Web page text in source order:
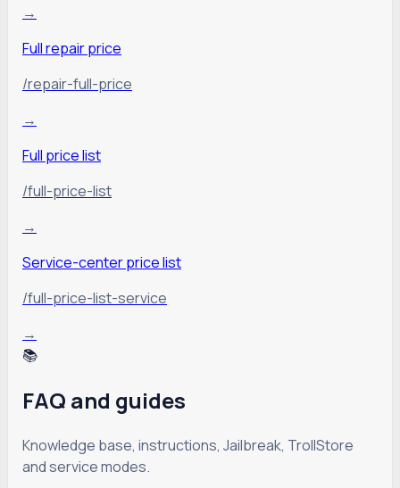
→
Full repair price
/repair-full-price
→
Full price list
/full-price-list
→
Service-center price list
/full-price-list-service
→
📚
FAQ and guides
Knowledge base, instructions, Jailbreak, TrollStore
and service modes.